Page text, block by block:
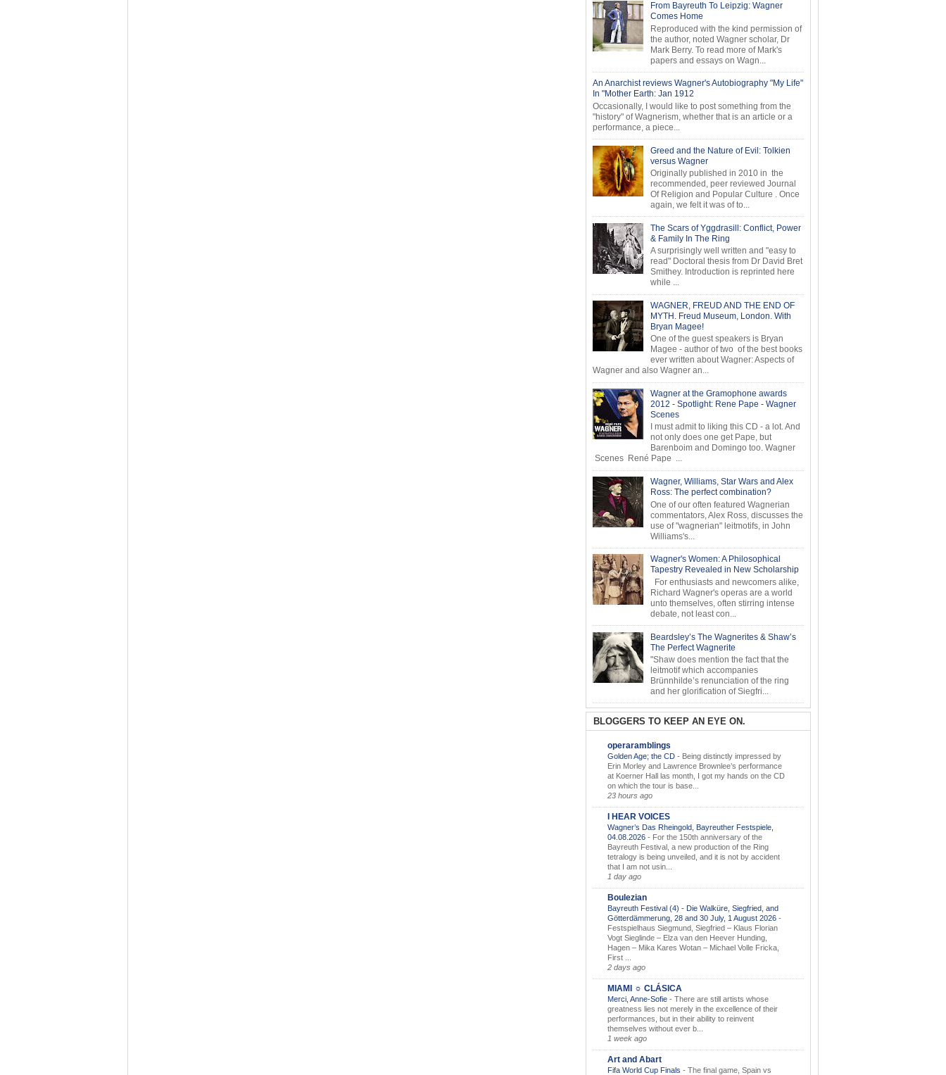
From Bayreuth To Leipzig: Wagner
Comes Home
Reproduced with the kind permission of
the author, noted Wagner scholar, Dr
Mark Berry. To read more of Mark's
papers and essays on Wagn...
An Anarchist reviews Wagner's Autobiography "My Life"
In "Mother Earth: Jan 1912
Occasionally, I would like to post something from the
"history" of Wagnerism, whether that is an article or a
performance, a piece...
Greed and the Nature of Evil: Tolkien
versus Wagner
Originally published in 2010 in the
recommended, peer reviewed Journal
Of Religion and Popular Culture . Once
again, we felt it was of to...
The Scars of Yggdrasill: Conflict, Power
& Family In The Ring
A surprisingly well written and "easy to
read" Doctoral thesis from Dr David Bret
Smithey. Introduction is reprinted here
while ...
WAGNER, FREUD AND THE END OF
MYTH. Freud Museum, London. With
Bryan Magee!
One of the guest speakers is Bryan
Magee - author of two of the best books
ever written about Wagner: Aspects of
Wagner and also Wagner an...
Wagner at the Gramophone awards
2012 - Spotlight: Rene Pape - Wagner
Scenes
I must admit to liking this CD - a lot. And
not only does one get Pape, but
Barenboim and Domingo too. Wagner
Scenes René Pape ...
Wagner, Williams, Star Wars and Alex
Ross: The perfect combination?
One of our often featured Wagnerian
commentators, Alex Ross, discusses the
use of "wagnerian" leitmotifs, in John
Williams's...
Wagner's Women: A Philosophical
Tapestry Revealed in New Scholarship
For enthusiasts and newcomers alike,
Richard Wagner's operas are a world
unto themselves, often stirring intense
debate, not least con...
Beardsley’s The Wagnerites & Shaw’s
The Perfect Wagnerite
"Shaw does mention the fact that the
leitmotif which accompanies
Brünnhilde’s renunciation of the ring
and her glorification of Siegfri...
BLOGGERS TO KEEP AN EYE ON.
operaramblings
Golden Age; the CD - Being distinctly impressed by
Erin Morley and Lawrence Brownlee’s performance
at Koerner Hall las month, I got my hands on the CD
on which the tour is base...
23 hours ago
I HEAR VOICES
Wagner’s Das Rheingold, Bayreuther Festspiele,
04.08.2026 - For the 150th anniversary of the
Bayreuth Festival, a new production of the Ring
tetralogy is being unveiled, and it is not by accident
that I am not usin...
1 day ago
Boulezian
Bayreuth Festival (4) - Die Walküre, Siegfried, and
Götterdämmerung, 28 and 30 July, 1 August 2026 -
Festspielhaus Siegmund, Siegfried – Klaus Florian
Vogt Sieglinde – Elza van den Heever Hunding,
Hagen – Mika Kares Wotan – Michael Volle Fricka,
First ...
2 days ago
MIAMI ☼ CLÁSICA
Merci, Anne-Sofie - There are still artists whose
greatness lies not merely in the excellence of their
performances, but in their ability to reinvent
themselves without ever b...
1 week ago
Art and Abart
Fifa World Cup Finals - The final game, Spain vs